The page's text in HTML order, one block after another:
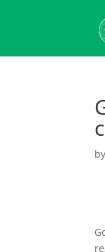
by